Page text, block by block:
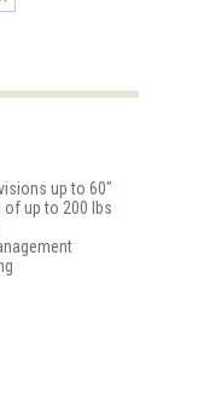
up to 60"
of up to 200 lbs